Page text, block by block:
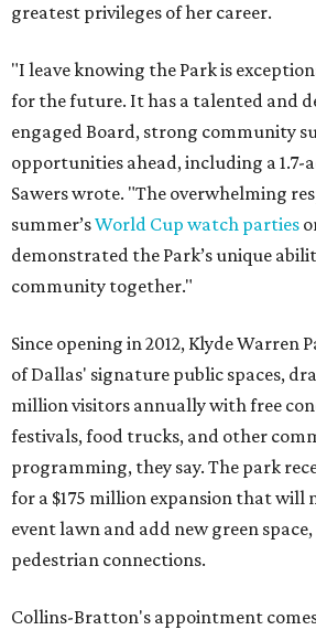
greatest privileges of her career.
"I leave knowing the Park is
for the future. It has a talented and
engaged Board, strong community
opportunities ahead, including a 1.7-
Sawers wrote. "The overwhelming
summer’sWorld Cup watch parties
demonstrated the Park’s unique
community together."
Since opening in 2012, Klyde Warren
of Dallas' signature public spaces,
million visitors annually with free
festivals, food trucks, and other
programming, they say. The park
for a $175 million expansion that will
event lawn and add new green
pedestrian connections.
Collins-Bratton's appointment